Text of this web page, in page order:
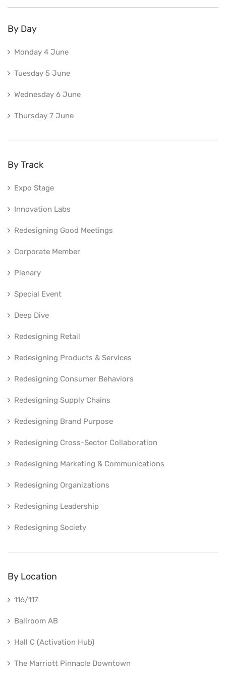
By Day
Monday 4 June
Tuesday 5 June
Wednesday 6 June
Thursday 7 June
By Track
Expo Stage
Innovation Labs
Redesigning Good Meetings
Corporate Member
Plenary
Special Event
Deep Dive
Redesigning Retail
Redesigning Products & Services
Redesigning Consumer Behaviors
Redesigning Supply Chains
Redesigning Brand Purpose
Redesigning Cross-Sector Collaboration
Redesigning Marketing & Communications
Redesigning Organizations
Redesigning Leadership
Redesigning Society
By Location
116/117
Ballroom AB
Hall C (Activation Hub)
The Marriott Pinnacle Downtown